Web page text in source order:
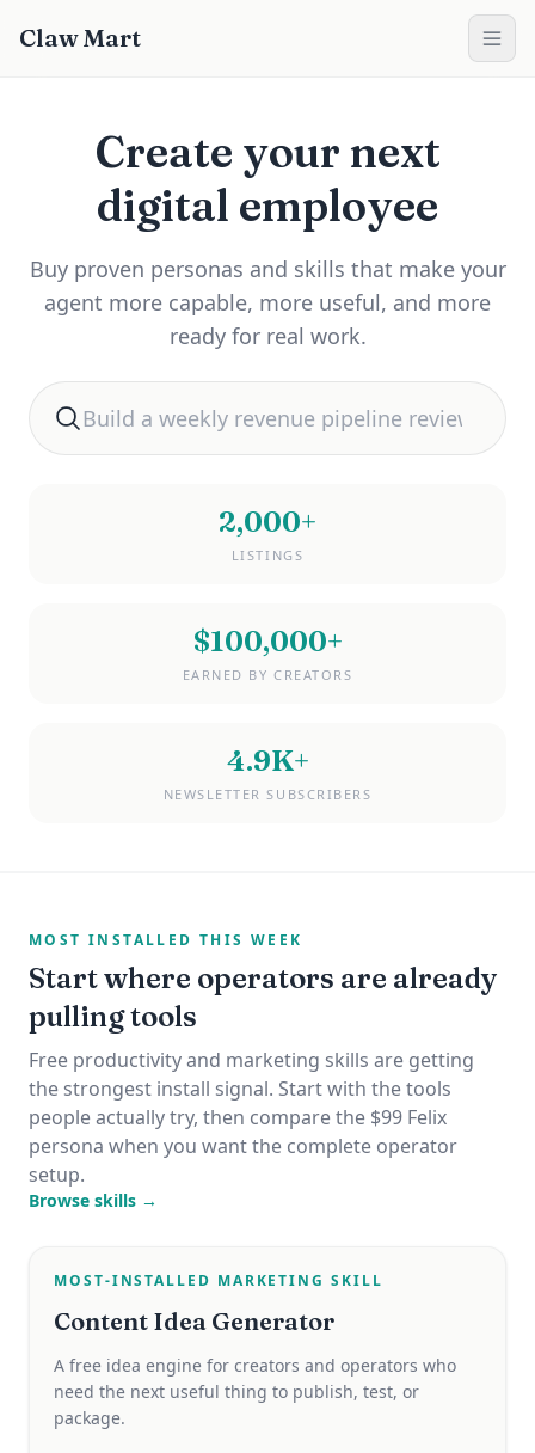
Claw Mart
Create your next
digital employee
Buy proven personas and skills that make your
agent more capable, more useful, and more
ready for real work.
Search for automation help
2,000+
LISTINGS
$100,000+
EARNED BY CREATORS
4.9K+
NEWSLETTER SUBSCRIBERS
MOST INSTALLED THIS WEEK
Start where operators are already
pulling tools
Free productivity and marketing skills are getting
the strongest install signal. Start with the tools
people actually try, then compare the $99 Felix
persona when you want the complete operator
setup.
Browse skills →
MOST-INSTALLED MARKETING SKILL
Content Idea Generator
A free idea engine for creators and operators who
need the next useful thing to publish, test, or
package.